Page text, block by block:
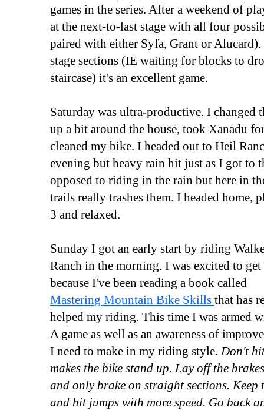
games in the series. After a weekend of
at the next-to-last stage with all four
paired with either Syfa, Grant or
stage sections (IE waiting for blocks to
staircase) it's an excellent game.
Saturday was ultra-productive. I changed
up a bit around the house, took Xanadu
cleaned my bike. I headed out to Heil
evening but heavy rain hit just as I got to
opposed to riding in the rain but here in
trails really trashes them. I headed home,
3 and relaxed.
Sunday I got an early start by riding
Ranch in the morning. I was excited to
because I've been reading a book called
Mastering Mountain Bike Skills that has
helped my riding. This time I was armed
A game as well as an awareness of
I need to make in my riding style.Don't
makes the bike stand up. Lay off the
and only brake on straight sections. Keep
and hit jumps with more speed. Go back